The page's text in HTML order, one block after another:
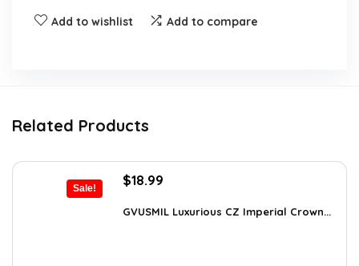
Add to wishlist Add to compare
Related Products
Sale!
Original
was:
$18.99
is:
GVUSMIL Luxurious CZ Imperial Crown...